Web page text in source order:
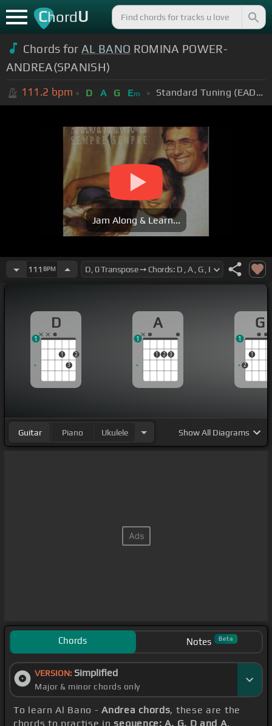
ChordU
Chords for AL BANO ROMINA POWER-
ANDREA(SPANISH)
111.2 bpm D A G Em Standard Tuning (EADGBE)
Jam Along & Learn...
111 BPM
D
1
3
2
1
A
1 2 3
1
G
2
1
1
Guitar Piano Ukulele ShowAll Diagrams
Chords Notes Beta
VERSION: Simplified
Major & minor chords only
To learn Al Bano -Andrea chords, these are the
chords to practise insequence: A, G, D and A.